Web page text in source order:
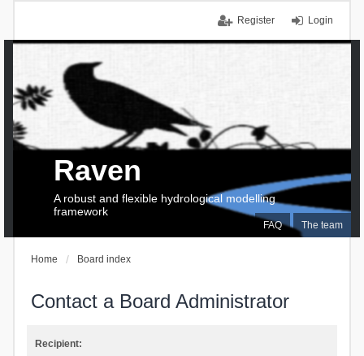
Login
Register
FAQ The team
Raven
A robust and flexible hydrological modelling
framework
Home Board index
Contact a Board Administrator
Recipient: